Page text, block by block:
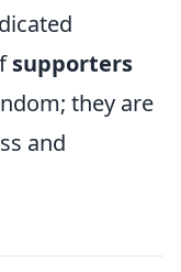
supporters
they are
and